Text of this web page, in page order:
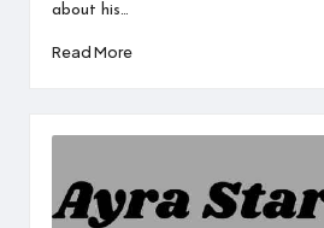
about his…
Read More